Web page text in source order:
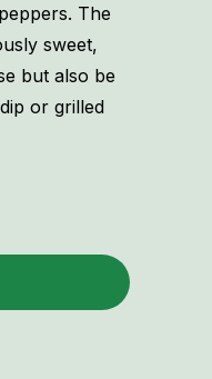
The
sweet,
but also be
or grilled